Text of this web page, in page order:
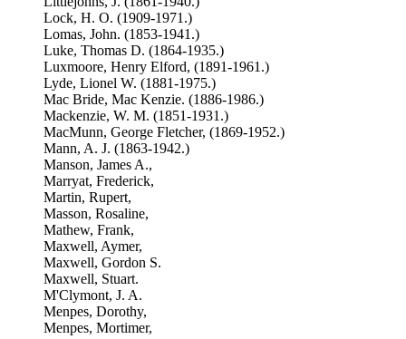
Lock, H. O. (1909-1971.)
Lomas, John. (1853-1941.)
Luke, Thomas D. (1864-1935.)
Luxmoore, Henry Elford, (1891-1961.)
Lyde, Lionel W. (1881-1975.)
Mac Bride, Mac Kenzie. (1886-1986.)
Mackenzie, W. M. (1851-1931.)
MacMunn, George Fletcher, (1869-1952.)
Mann, A. J. (1863-1942.)
Manson, James A.,
Marryat, Frederick,
Martin, Rupert,
Masson, Rosaline,
Mathew, Frank,
Maxwell, Aymer,
Maxwell, Gordon S.
Maxwell, Stuart.
M'Clymont, J. A.
Menpes, Dorothy,
Menpes, Mortimer,